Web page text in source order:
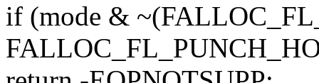
if (mode &